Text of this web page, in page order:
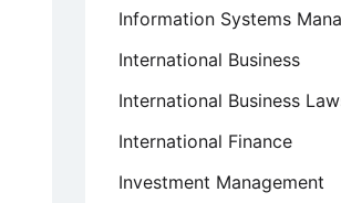
Information Systems
International Business
International Business
International Finance
Investment Management